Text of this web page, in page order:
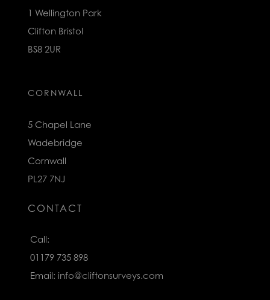
1 Wellington Park
Clifton Bristol
BS8 2UR
CORNWALL
5 Chapel Lane
Wadebridge
Cornwall
PL27 7NJ
CONTACT
Call:
01179 735 898
Email: info@cliftonsurveys.com